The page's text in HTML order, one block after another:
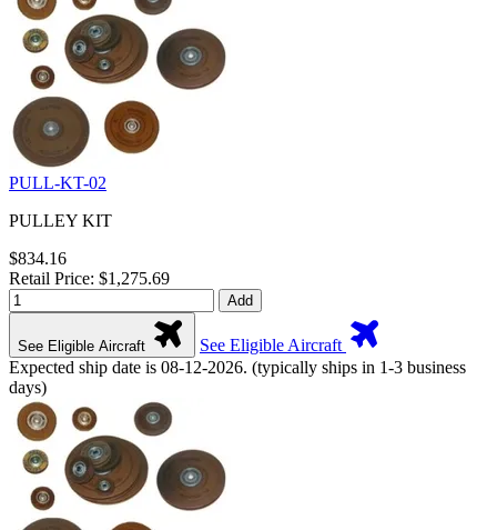
PULL-KT-02
PULLEY KIT
$834.16
Retail Price: $1,275.69
Add
See Eligible Aircraft
See Eligible Aircraft
Expected ship date is 08-12-2026. (typically ships in 1-3 business
days)